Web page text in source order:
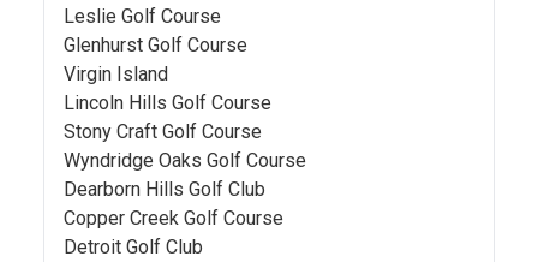
Leslie Golf Course
Glenhurst Golf Course
Virgin Island
Lincoln Hills Golf Course
Stony Craft Golf Course
Wyndridge Oaks Golf Course
Dearborn Hills Golf Club
Copper Creek Golf Course
Detroit Golf Club